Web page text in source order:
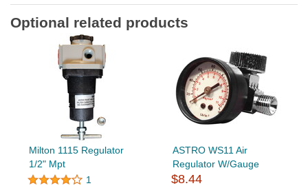
Optional related products
Milton 1115 Regulator
1/2" Mpt
1
ASTRO WS11 Air
Regulator W/Gauge
$8.44